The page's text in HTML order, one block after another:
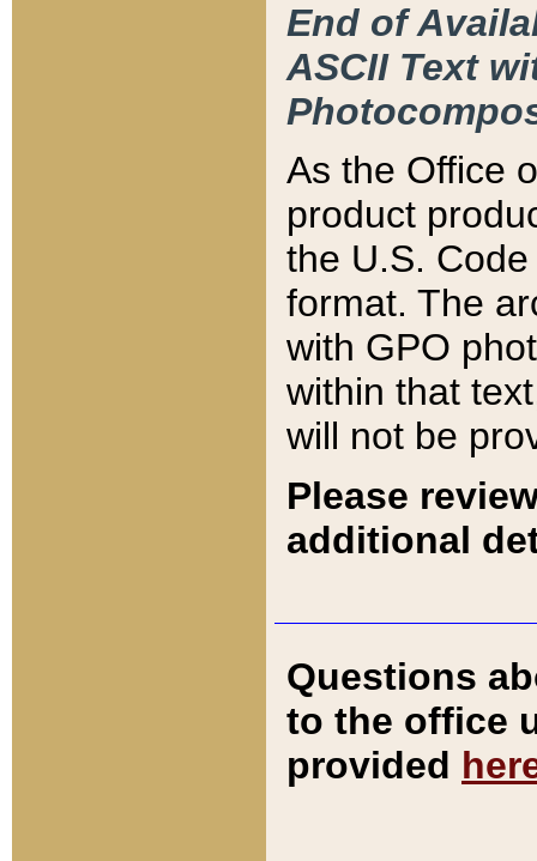
End of
ASCII Text
As the Office
product
the U.S.
format. The
with GPO
within that
will not be
Please
additional
Questions
to the office
provided